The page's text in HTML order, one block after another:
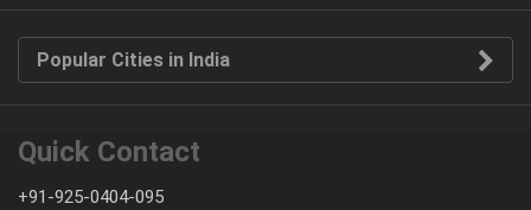
Popular Cities in India
Quick Contact
+91-925-0404-095